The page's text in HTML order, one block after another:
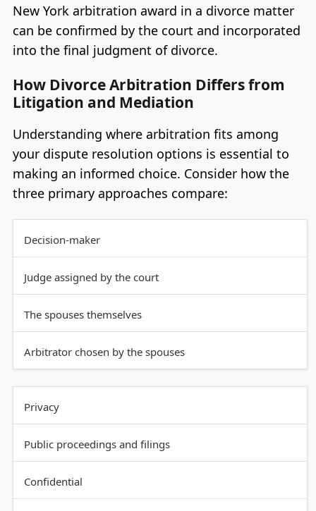
New York arbitration award in a divorce matter
can be confirmed by the court and incorporated
into the final judgment of divorce.
How Divorce Arbitration Differs from
Litigation and Mediation
Understanding where arbitration fits among
your dispute resolution options is essential to
making an informed choice. Consider how the
three primary approaches compare:
Decision-maker
Judge assigned by the court
The spouses themselves
Arbitrator chosen by the spouses
Privacy
Public proceedings and filings
Confidential